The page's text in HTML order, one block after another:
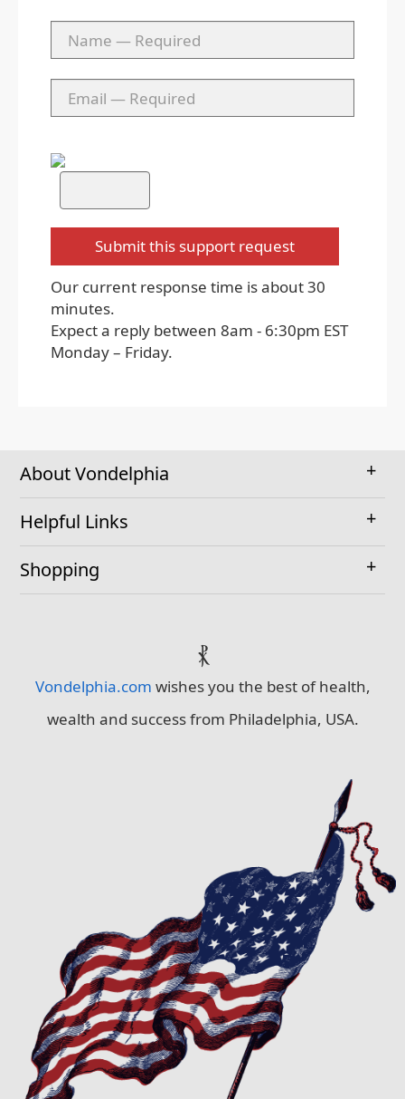
Our current response time is about 30
minutes.
Expect a reply between 8am - 6:30pm EST
Monday – Friday.
About Vondelphia
Helpful Links
Shopping
⳩
Vondelphia.com wishes you the best of health,
wealth and success from Philadelphia, USA.